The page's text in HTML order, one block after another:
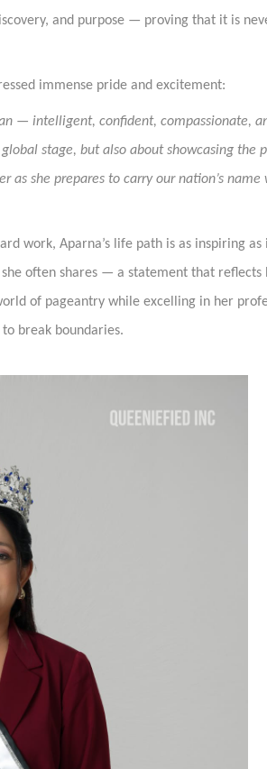
and purpose — proving that it is
immense pride and excitement:
— intelligent, confident, compassionate,
stage, but also about showcasing the
she prepares to carry our nation’s name
work, Aparna’s life path is as inspiring as
often shares — a statement that reflects
of pageantry while excelling in her
break boundaries.